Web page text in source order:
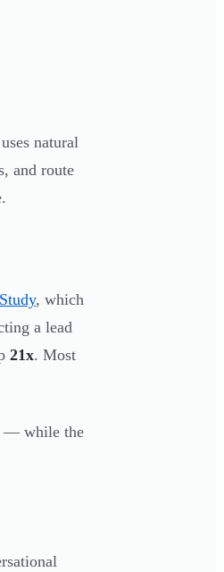
natural
and route
, which
a lead
21x. Most
— while the